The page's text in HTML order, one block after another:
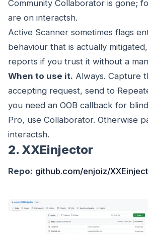
Community Collaborator is gone;
are on interactsh.
Active Scanner sometimes flags
behaviour that is actually
reports if you trust it without a
When to use it. Always. Capture
accepting request, send to
you need an OOB callback for
Pro, use Collaborator. Otherwise
interactsh.
2. XXEinjector
Repo: github.com/enjoiz/